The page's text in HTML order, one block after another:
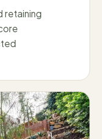
retaining